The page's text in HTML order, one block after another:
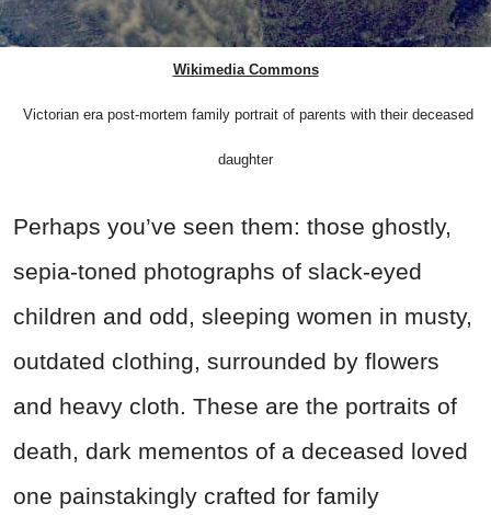
Wikimedia Commons
Victorian era post-mortem family portrait of parents with their deceased
daughter
Perhaps you’ve seen them: those ghostly,
sepia-toned photographs of slack-eyed
children and odd, sleeping women in musty,
outdated clothing, surrounded by flowers
and heavy cloth. These are the portraits of
death, dark mementos of a deceased loved
one painstakingly crafted for family